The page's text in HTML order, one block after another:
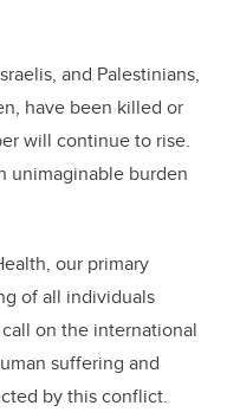
and Palestinians,
have been killed or
will continue to rise.
unimaginable burden
our primary
of all individuals
on the international
suffering and
by this conflict.